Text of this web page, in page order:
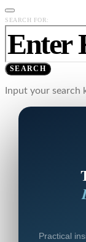
SEARCH FOR:
SEARCH
Input your search
Practical